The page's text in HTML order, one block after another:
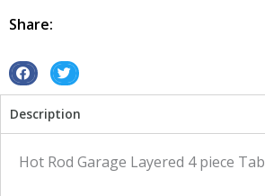
4
tin
metal
sign
quantity
Share:
S
a
r
S
a
r
Description
Hot Rod Garage Layered 4 piece Tab